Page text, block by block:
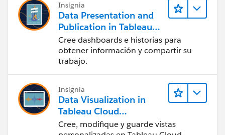
Insignia
Data Presentation and
Publication in Tableau
Desktop (Presentación
de datos y publicación
en Tableau Desktop)
Cree dashboards e historias para
obtener información y compartir su
trabajo.
Insignia
Data Visualization in
Tableau Cloud
(Visualización de datos
Cree, modifique y guarde vistas